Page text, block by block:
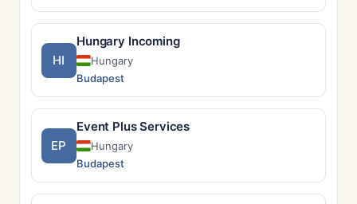
HI
Hungary Incoming
Hungary
Budapest
EP
Event Plus Services
Hungary
Budapest